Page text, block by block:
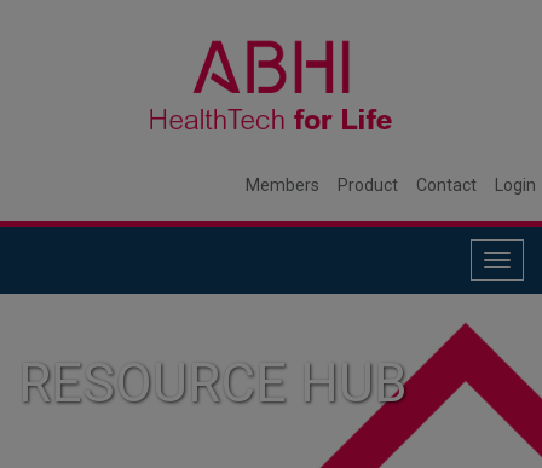
Members Product Contact Login
RESOURCE HUB